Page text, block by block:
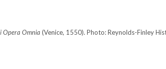
Opera Omnia (Venice, 1550). Photo: Reynolds-Finley